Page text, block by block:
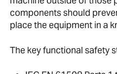
components should
place the equipment in a
The key functional safety